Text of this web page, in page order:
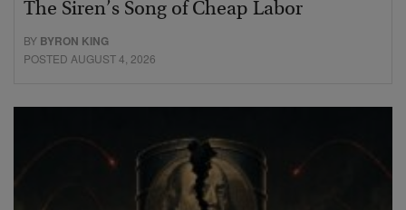
The Siren’s Song of Cheap Labor
BY BYRON KING
POSTED AUGUST 4, 2026